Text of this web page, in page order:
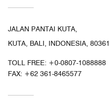
JALAN PANTAI KUTA,
KUTA, BALI, INDONESIA, 80361
TOLL FREE: +0-0807-1088888
FAX: +62 361-8465577